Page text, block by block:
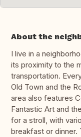
About the
I live in a
its proximity to the
transportation.
Old Town and the
area also features
Fantastic Art and
for a stroll, with
breakfast or